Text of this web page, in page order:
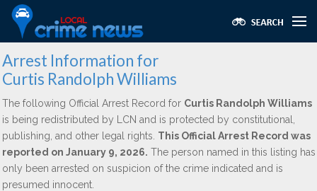
Arrest Information for
Curtis Randolph Williams
The following Official Arrest Record for Curtis Randolph Williams
is being redistributed by LCN and is protected by constitutional,
publishing, and other legal rights. This Official Arrest Record was
reported on January 9, 2026. The person named in this listing has
only been arrested on suspicion of the crime indicated and is
presumed innocent.